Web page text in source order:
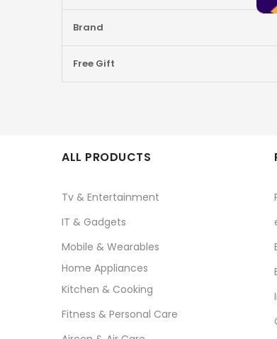
Brand
Free Gift
ALL PRODUCTS
Tv & Entertainment
IT & Gadgets
Mobile & Wearables
Home Appliances
Kitchen & Cooking
Fitness & Personal Care